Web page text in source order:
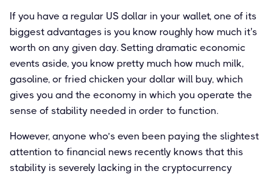
If you have a regular US dollar in your wallet, one of its
biggest advantages is you know roughly how much it's
worth on any given day. Setting dramatic economic
events aside, you know pretty much how much milk,
gasoline, or fried chicken your dollar will buy, which
gives you and the economy in which you operate the
sense of stability needed in order to function.
However, anyone who’s even been paying the slightest
attention to financial news recently knows that this
stability is severely lacking in the cryptocurrency